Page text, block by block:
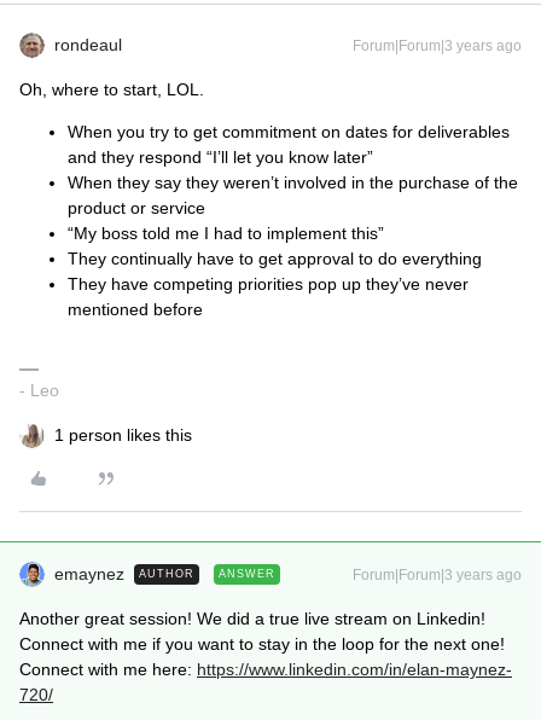
rondeaul Forum|Forum|3 years ago
Oh, where to start, LOL.
When you try to get commitment on dates for deliverables
and they respond “I’ll let you know later”
When they say they weren’t involved in the purchase of the
product or service
“My boss told me I had to implement this”
They continually have to get approval to do everything
They have competing priorities pop up they’ve never
mentioned before
- Leo
1 person likes this
emaynez AUTHOR ANSWER Forum|Forum|3 years ago
Another great session! We did a true live stream on Linkedin!
Connect with me if you want to stay in the loop for the next one!
Connect with me here: https://www.linkedin.com/in/elan-maynez-
720/